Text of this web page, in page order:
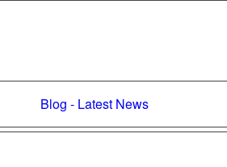
Blog - Latest News